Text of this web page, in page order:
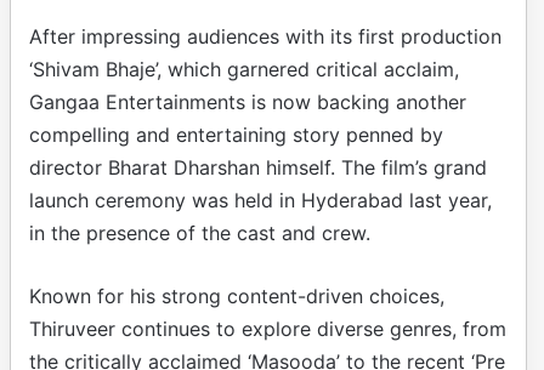
After impressing audiences with its first production
‘Shivam Bhaje’, which garnered critical acclaim,
Gangaa Entertainments is now backing another
compelling and entertaining story penned by
director Bharat Dharshan himself. The film’s grand
launch ceremony was held in Hyderabad last year,
in the presence of the cast and crew.
Known for his strong content-driven choices,
Thiruveer continues to explore diverse genres, from
the critically acclaimed ‘Masooda’ to the recent ‘Pre